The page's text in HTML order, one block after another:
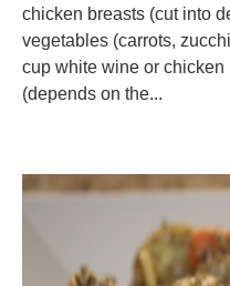
chicken breasts (cut into
vegetables (carrots,
cup white wine or chicken
(depends on the...